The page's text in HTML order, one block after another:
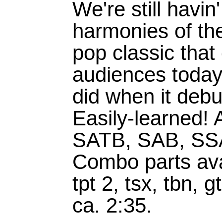
We're still
harmonies of
pop classic
audiences
did when it
Easily-learned!
SATB, SAB,
Combo parts
tpt 2, tsx, tbn,
ca. 2:35.